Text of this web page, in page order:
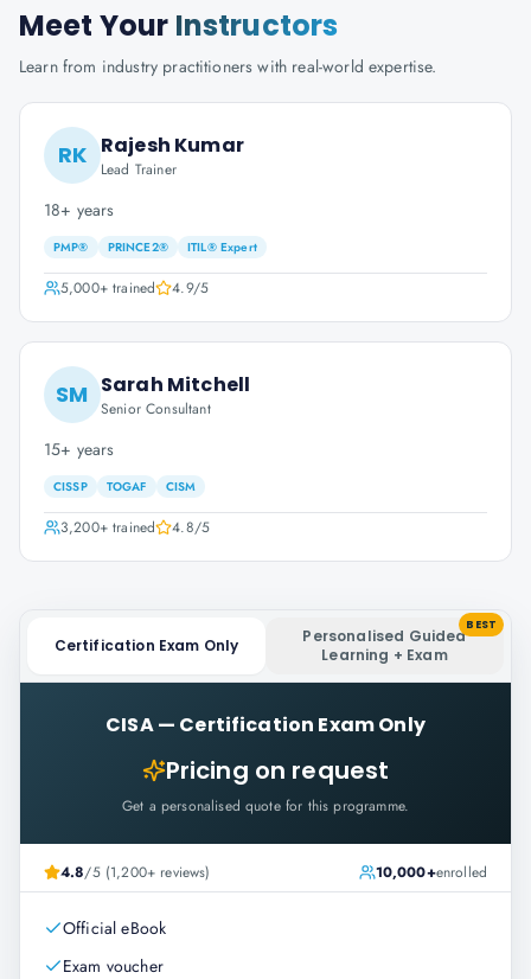
Meet Your Instructors
Learn from industry practitioners with real-world expertise.
RK Rajesh Kumar
Lead Trainer
18+ years
PMP® PRINCE2® ITIL® Expert
5,000+trained 4.9/5
SM Sarah Mitchell
Senior Consultant
15+ years
CISSP TOGAF CISM
3,200+trained 4.8/5
Certification Exam Only
Personalised Guided
Learning + Exam
BEST
CISA— Certification Exam Only
Pricing on request
Get a personalised quote for this programme.
4.8/5 (1,200+ reviews) 10,000+enrolled
Official eBook
Exam voucher